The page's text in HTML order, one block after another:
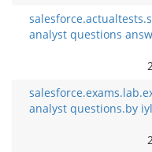
analyst questions
analyst questions.by